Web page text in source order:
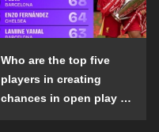
Who are the top five
players in creating
chances in open play in